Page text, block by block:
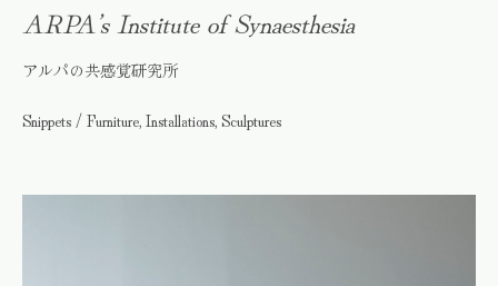
ARPA’s Institute of Synaesthesia
アルパの共感覚研究所
Snippets / Furniture, Installations, Sculptures